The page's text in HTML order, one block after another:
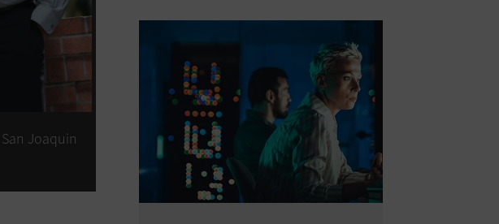
Joaquin